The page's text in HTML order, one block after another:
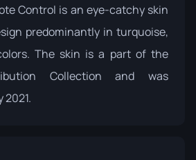
Control is an eye-catchy skin
predominantly in turquoise,
The skin is a part of the
Collection and was